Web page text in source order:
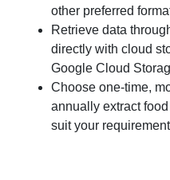
other preferred
Retrieve data
directly with cloud
Google Cloud
Choose one-time,
annually extract
suit your